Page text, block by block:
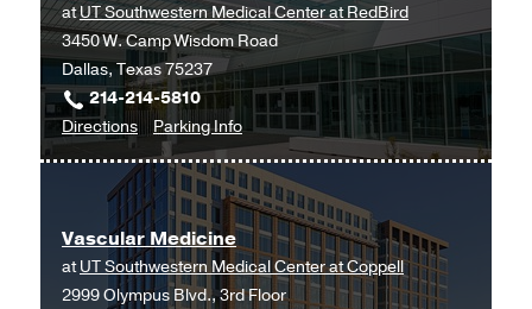
atUT Southwestern Medical Center at RedBird
3450 W. Camp Wisdom Road
Dallas, Texas 75237
214-214-5810
Directionsto
Vascular
Medicine
at
UT
Southwestern
Medical
Parking Infofor
Vascular
Medicine
Vascular Medicine
atUT Southwestern Medical Center at Coppell
2999 Olympus Blvd., 3rd Floor